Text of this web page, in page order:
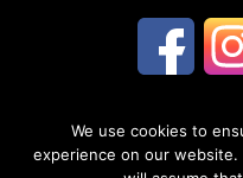
© 2026 Guest Plumbing &
We use cookies to
experience on our